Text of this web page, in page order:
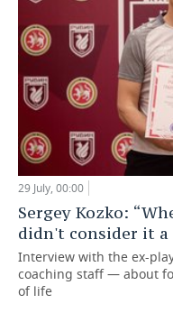
29 July, 00:00
Sergey Kozko:
didn't consider it a
Interview with the ex-
coaching staff — about
of life